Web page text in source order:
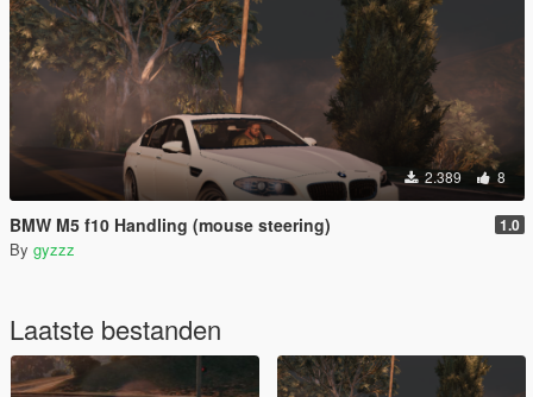
2.389 8
BMW M5 f10 Handling (mouse steering) 1.0
By gyzzz
Laatste bestanden